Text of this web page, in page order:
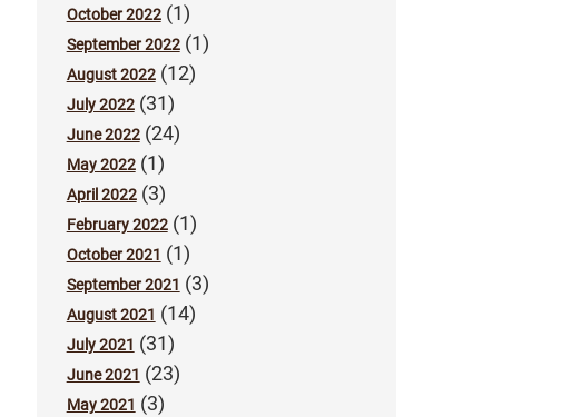
October 2022(1)
September 2022(1)
August 2022(12)
July 2022(31)
June 2022(24)
May 2022(1)
April 2022(3)
February 2022(1)
October 2021 (1)
September 2021 (3)
August 2021 (14)
July 2021 (31)
June 2021 (23)
May 2021 (3)